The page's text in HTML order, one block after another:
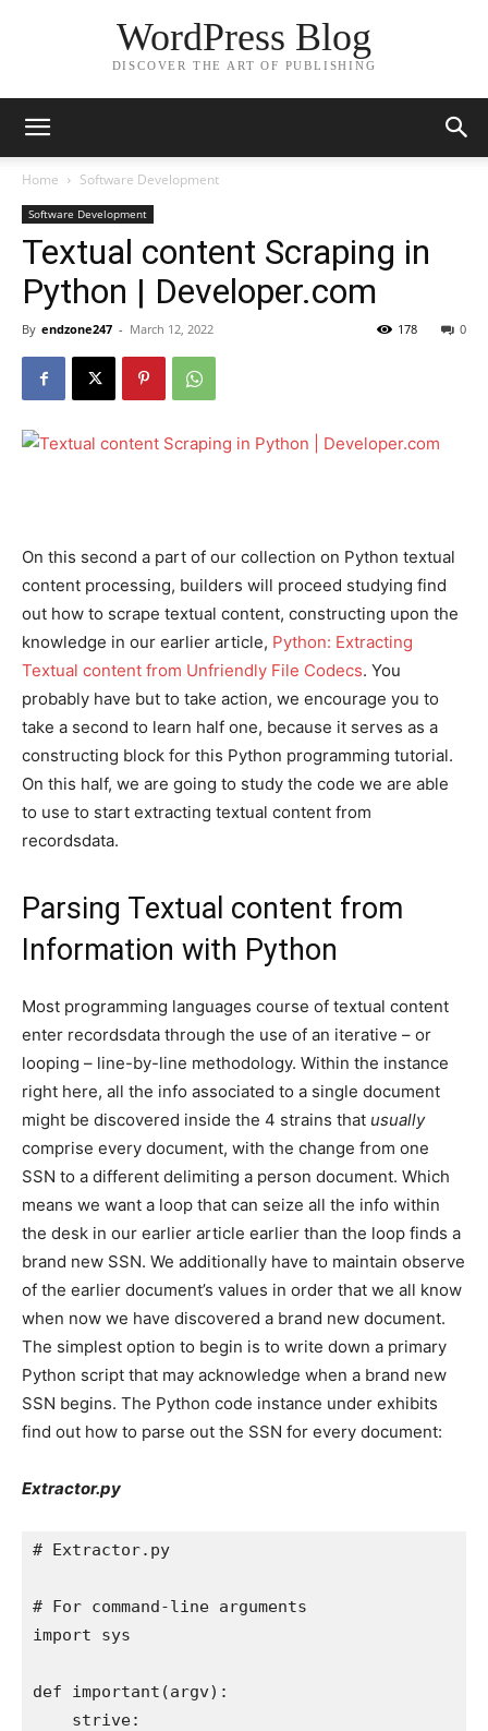
WordPress Blog
DISCOVER THE ART OF PUBLISHING
Home Software Development
Software Development
Textual content Scraping in
Python | Developer.com
By endzone247 - March 12, 2022 0
178
On this second a part of our collection on Python textual
content processing, builders will proceed studying find
out how to scrape textual content, constructing upon the
knowledge in our earlier article, Python: Extracting
Textual content from Unfriendly File Codecs. You
probably have but to take action, we encourage you to
take a second to learn half one, because it serves as a
constructing block for this Python programming tutorial.
On this half, we are going to study the code we are able
to use to start extracting textual content from
recordsdata.
Parsing Textual content from
Information with Python
Most programming languages course of textual content
enter recordsdata through the use of an iterative – or
looping – line-by-line methodology. Within the instance
right here, all the info associated to a single document
might be discovered inside the 4 strains that usually
comprise every document, with the change from one
SSN to a different delimiting a person document. Which
means we want a loop that can seize all the info within
the desk in our earlier article earlier than the loop finds a
brand new SSN. We additionally have to maintain observe
of the earlier document’s values in order that we all know
when now we have discovered a brand new document.
The simplest option to begin is to write down a primary
Python script that may acknowledge when a brand new
SSN begins. The Python code instance under exhibits
find out how to parse out the SSN for every document:
Extractor.py
# Extractor.py
# For command-line arguments
import sys
def important(argv):
    strive: